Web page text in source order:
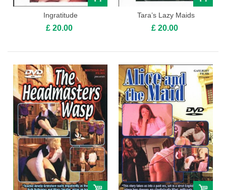
Ingratitude
£ 20.00
Tara’s Lazy Maids
£ 20.00